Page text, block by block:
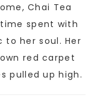
Chai Tea
spent with
to her soul. Her
red carpet
pulled up high.